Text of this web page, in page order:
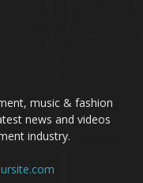
music & fashion
news and videos
industry.